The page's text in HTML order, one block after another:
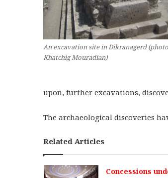
An excavation site in Dikranagerd
Khatchig Mouradian)
upon, further excavations,
The archaeological discoveries
Related Articles
Concessions